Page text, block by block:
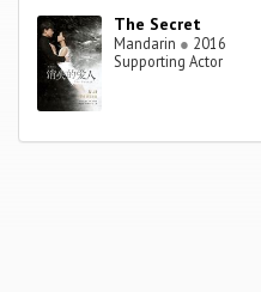
The Secret
Mandarin ● 2016
Supporting Actor